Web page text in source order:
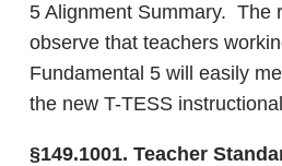
5 Alignment Summary. The
observe that teachers
Fundamental 5 will easily
the new T-TESS
§149.1001. Teacher